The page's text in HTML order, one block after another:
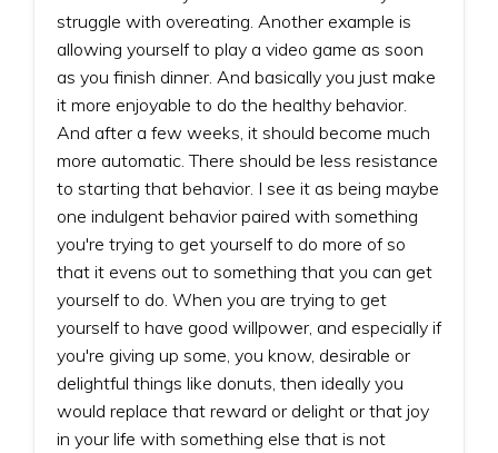
struggle with overeating. Another example is
allowing yourself to play a video game as soon
as you finish dinner. And basically you just make
it more enjoyable to do the healthy behavior.
And after a few weeks, it should become much
more automatic. There should be less resistance
to starting that behavior. I see it as being maybe
one indulgent behavior paired with something
you're trying to get yourself to do more of so
that it evens out to something that you can get
yourself to do. When you are trying to get
yourself to have good willpower, and especially if
you're giving up some, you know, desirable or
delightful things like donuts, then ideally you
would replace that reward or delight or that joy
in your life with something else that is not